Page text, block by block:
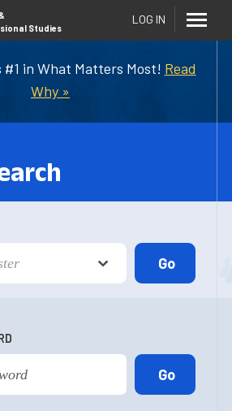
#1 in What Matters Most! Read
Why »
Studies
LOG IN